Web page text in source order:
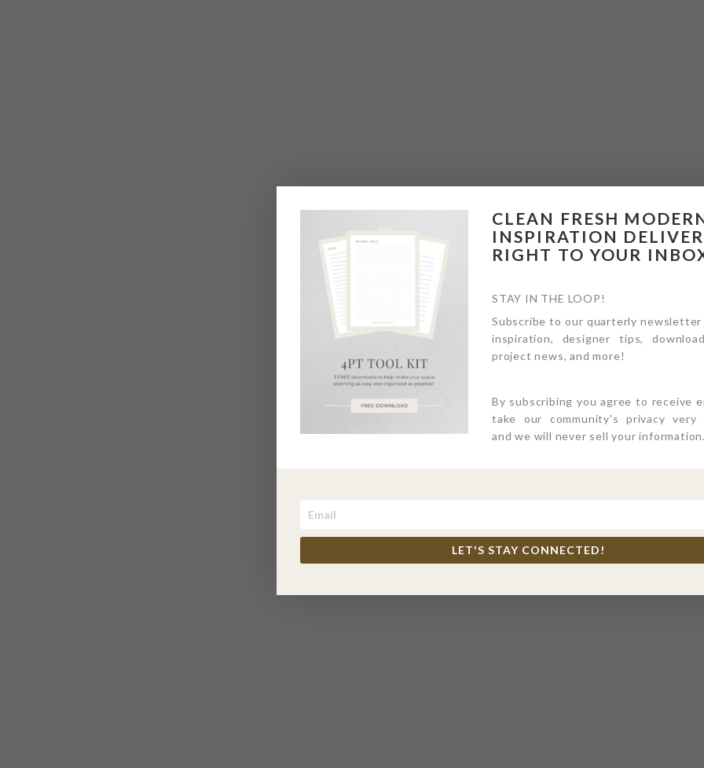
CLEAN FRESH
INSPIRATION
RIGHT TO YOUR
STAY IN THE LOOP!
Subscribe to our quarterly
inspiration, designer tips,
project news, and more!
By subscribing you agree to receive
take our community's privacy very
and we will never sell your information.
LET'S STAY CONNECTED!